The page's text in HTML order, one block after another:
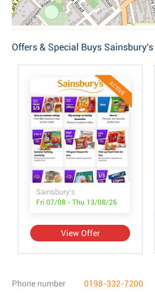
Offers & Special Buys Sainsbury's
ACTIVE
Sainsbury's
Fri 07/08 - Thu 13/08/26
View Offer
Phone number 0198-332-7200